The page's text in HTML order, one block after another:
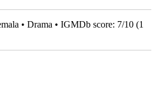
• Drama • IGMDb score: 7/10 (1